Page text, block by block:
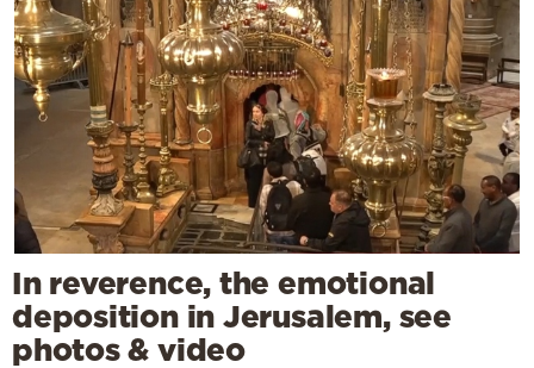
In reverence, the emotional
deposition in Jerusalem, see
photos & video